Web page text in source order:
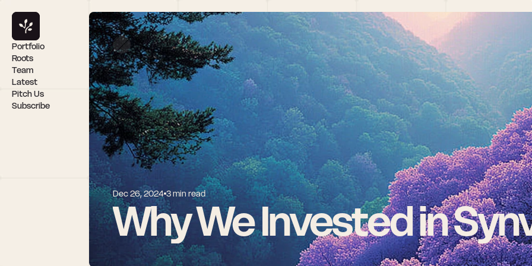
Dec 26, 2024 3 min read
Why We Invested in
Portfolio
Roots
Team
Latest
Pitch Us
Subscribe